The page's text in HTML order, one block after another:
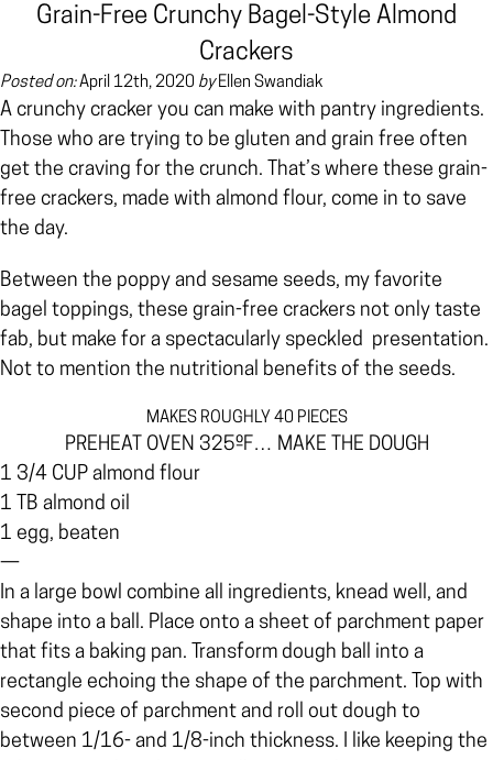
Grain-Free Crunchy Bagel-Style Almond
Crackers
Posted on:April 12th, 2020 byEllen Swandiak
A crunchy cracker you can make with pantry ingredients.
Those who are trying to be gluten and grain free often
get the craving for the crunch. That’s where these grain-
free crackers, made with almond flour, come in to save
the day.
Between the poppy and sesame seeds, my favorite
bagel toppings, these grain-free crackers not only taste
fab, but make for a spectacularly speckled presentation.
Not to mention the nutritional benefits of the seeds.
MAKES ROUGHLY 40 PIECES
PREHEAT OVEN 325ºF… MAKE THE DOUGH
1 3/4 CUP almond flour
1 TB almond oil
1 egg, beaten
—
In a large bowl combine all ingredients, knead well, and
shape into a ball. Place onto a sheet of parchment paper
that fits a baking pan. Transform dough ball into a
rectangle echoing the shape of the parchment. Top with
second piece of parchment and roll out dough to
between 1/16- and 1/8-inch thickness. I like keeping the